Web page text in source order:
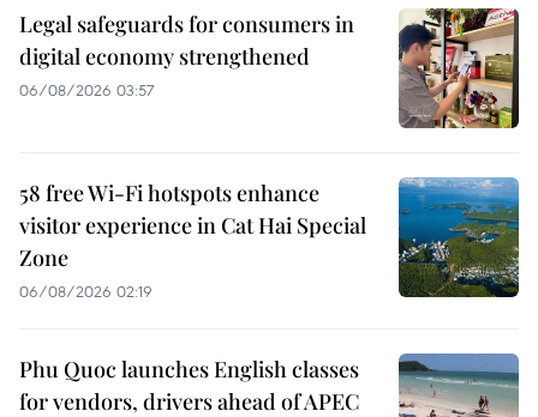
Legal safeguards for consumers in
digital economy strengthened
06/08/2026 03:57
58 free Wi-Fi hotspots enhance
visitor experience in Cat Hai Special
Zone
06/08/2026 02:19
Phu Quoc launches English classes
for vendors, drivers ahead of APEC